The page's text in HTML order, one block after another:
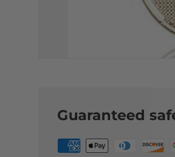
Guaranteed